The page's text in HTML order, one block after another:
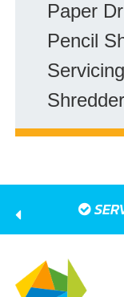
Paper
Pencil